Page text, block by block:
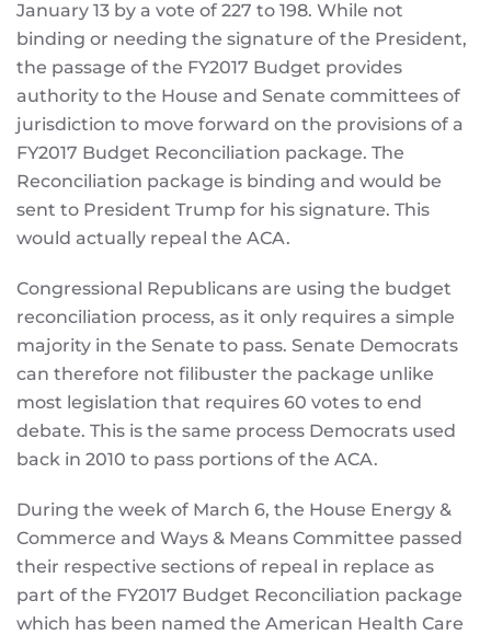
January 13 by a vote of 227 to 198. While not
binding or needing the signature of the President,
the passage of the FY2017 Budget provides
authority to the House and Senate committees of
jurisdiction to move forward on the provisions of a
FY2017 Budget Reconciliation package. The
Reconciliation package is binding and would be
sent to President Trump for his signature. This
would actually repeal the ACA.
Congressional Republicans are using the budget
reconciliation process, as it only requires a simple
majority in the Senate to pass. Senate Democrats
can therefore not filibuster the package unlike
most legislation that requires 60 votes to end
debate. This is the same process Democrats used
back in 2010 to pass portions of the ACA.
During the week of March 6, the House Energy &
Commerce and Ways & Means Committee passed
their respective sections of repeal in replace as
part of the FY2017 Budget Reconciliation package
which has been named the American Health Care